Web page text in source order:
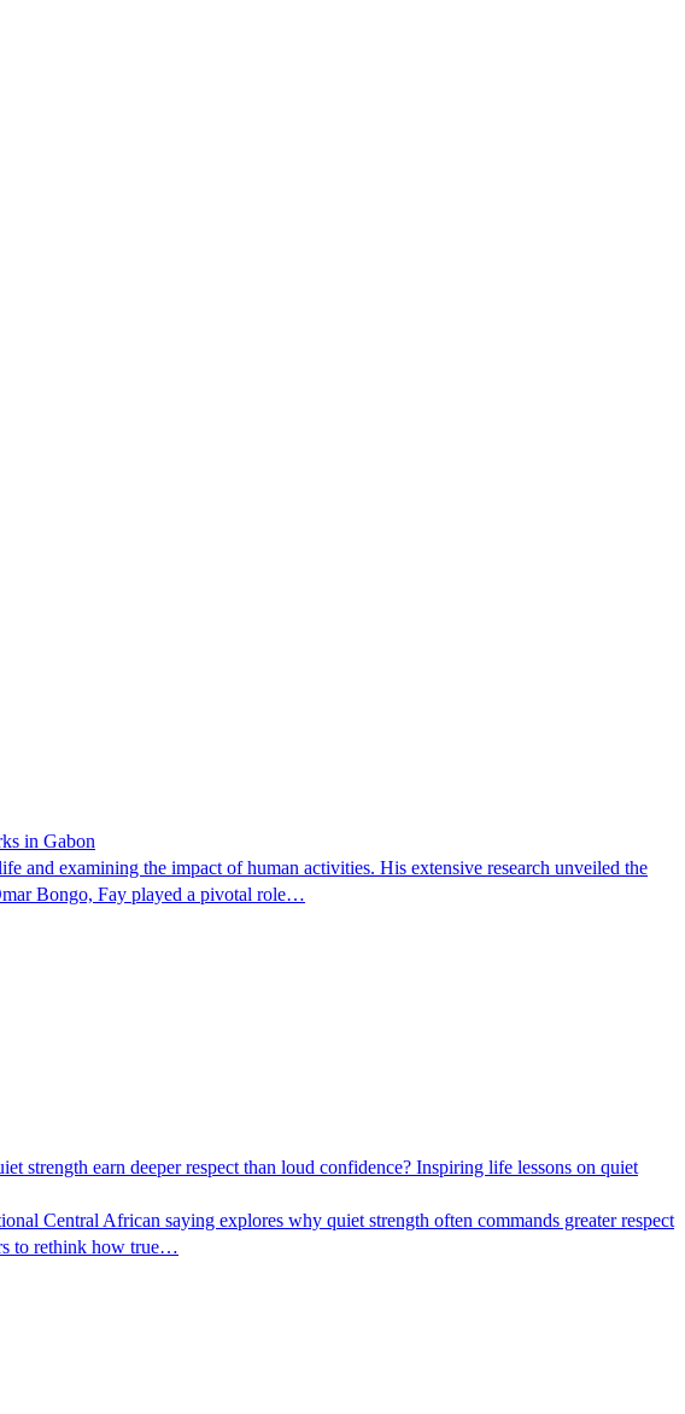
in Gabon
and examining the impact of human activities. His extensive research unveiled the
Bongo, Fay played a pivotal role…
earn deeper respect than loud confidence? Inspiring life lessons on quiet
Central African saying explores why quiet strength often commands greater respect
to rethink how true…